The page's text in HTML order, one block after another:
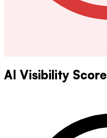
AI Visibility Score